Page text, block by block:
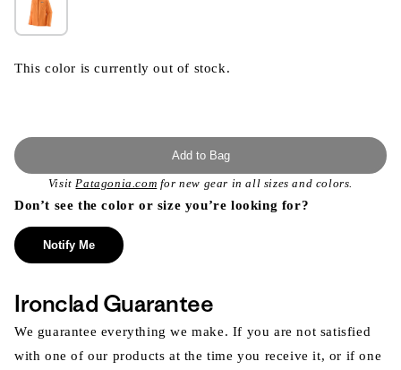
This color is currently out of stock.
Add to Bag
VisitPatagonia.com for new gear in all sizes and colors.
Don’t see the color or size you’re looking for?
Notify Me
Ironclad Guarantee
We guarantee everything we make. If you are not satisfied
with one of our products at the time you receive it, or if one